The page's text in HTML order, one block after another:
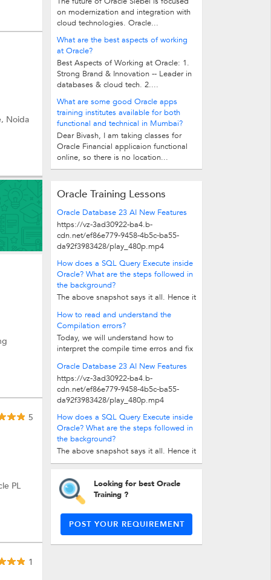
Noida
5
PL
1
on modernization and integration with
cloud technologies. Oracle...
What are the best aspects of working
at Oracle?
Best Aspects of Working at Oracle: 1.
Strong Brand & Innovation -- Leader in
databases & cloud tech. 2....
What are some good Oracle apps
training institutes available for both
functional and technical in Mumbai?
Dear Bivash, I am taking classes for
Oracle Financial applicaion functional
online, so there is no location...
Oracle Training Lessons
Oracle Database 23 AI New Features
https://vz-3ad30922-ba4.b-
cdn.net/ef86e779-9458-4b5c-ba55-
da92f3983428/play_480p.mp4
How does a SQL Query Execute inside
Oracle? What are the steps followed in
the background?
The above snapshot says it all. Hence it
there are 4-5 steps. There are two...
How to read and understand the
Compilation errors?
Today, we will understand how to
interpret the compile time erros and fix
Oracle Database 23 AI New Features
https://vz-3ad30922-ba4.b-
cdn.net/ef86e779-9458-4b5c-ba55-
da92f3983428/play_480p.mp4
How does a SQL Query Execute inside
Oracle? What are the steps followed in
the background?
The above snapshot says it all. Hence it
is said, 'Picture says it all'. Basically,
Looking for best Oracle
Training ?
POST YOUR REQUIREMENT